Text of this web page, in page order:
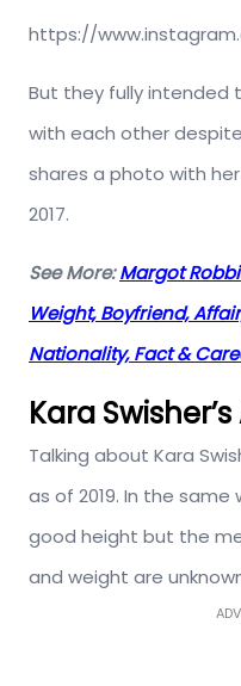
https://
But they fully intended
with each other
shares a photo with
2017.
See More:Margot
Weight, Boyfriend,
Nationality, Fact &
Kara
Talking about Kara
as of 2019. In the
good height but the
and weight are